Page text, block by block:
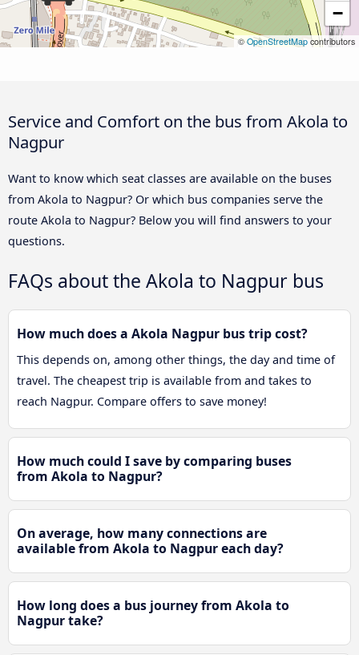
−
©OpenStreetMap contributors
Service and Comfort on the bus from Akola to
Nagpur
Want to know which seat classes are available on the buses
from Akola to Nagpur? Or which bus companies serve the
route Akola to Nagpur? Below you will find answers to your
questions.
FAQs about the Akola to Nagpur bus
How much does a Akola Nagpur bus trip cost?
This depends on, among other things, the day and time of
travel. The cheapest trip is available from and takes to
reach Nagpur. Compare offers to save money!
How much could I save by comparing buses
from Akola to Nagpur?
On average, how many connections are
available from Akola to Nagpur each day?
How long does a bus journey from Akola to
Nagpur take?